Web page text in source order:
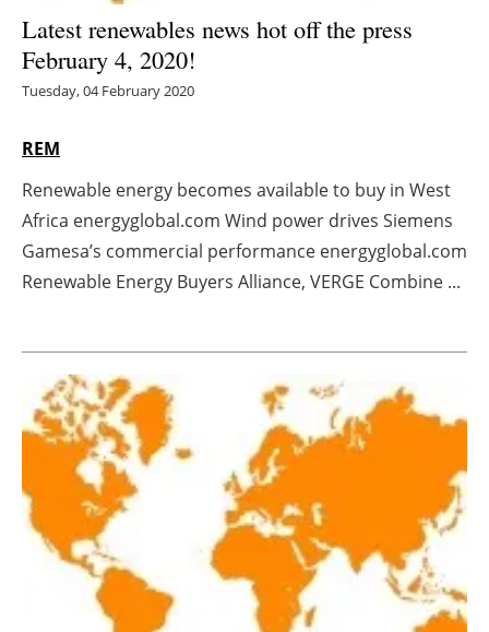
Electric/Hybrid
Agenda
Directory
Jobs
Newsletters
Latest renewables news hot off the press
February 4, 2020!
Tuesday, 04 February 2020
REM
Renewable energy becomes available to buy in West
Africa energyglobal.com Wind power drives Siemens
Gamesa’s commercial performance energyglobal.com
Renewable Energy Buyers Alliance, VERGE Combine ...